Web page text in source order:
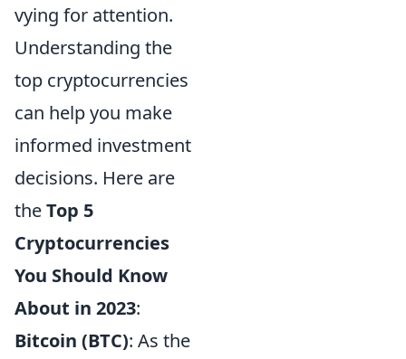
vying for attention.
Understanding the
top cryptocurrencies
can help you make
informed investment
decisions. Here are
theTop 5
Cryptocurrencies
You Should Know
About in 2023:
Bitcoin (BTC): As the